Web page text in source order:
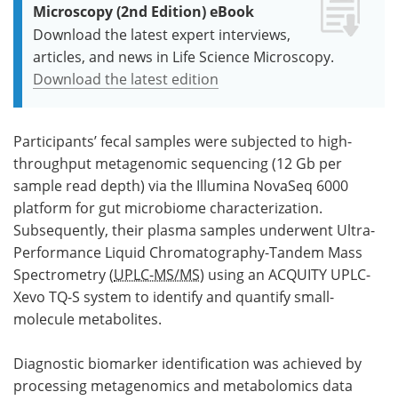
Microscopy (2nd Edition) eBook
Download the latest expert interviews,
articles, and news in Life Science Microscopy.
Download the latest edition
Participants’ fecal samples were subjected to high-
throughput metagenomic sequencing (12 Gb per
sample read depth) via the Illumina NovaSeq 6000
platform for gut microbiome characterization.
Subsequently, their plasma samples underwent Ultra-
Performance Liquid Chromatography-Tandem Mass
Spectrometry (UPLC-MS/MS) using an ACQUITY UPLC-
Xevo TQ-S system to identify and quantify small-
molecule metabolites.
Diagnostic biomarker identification was achieved by
processing metagenomics and metabolomics data